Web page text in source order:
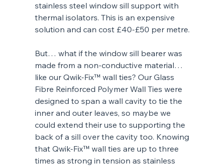
stainless steel window sill support with
thermal isolators. This is an expensive
solution and can cost £40-£50 per metre.
But… what if the window sill bearer was
made from a non-conductive material…
like our Qwik-Fix™ wall ties? Our Glass
Fibre Reinforced Polymer Wall Ties were
designed to span a wall cavity to tie the
inner and outer leaves, so maybe we
could extend their use to supporting the
back of a sill over the cavity too. Knowing
that Qwik-Fix™ wall ties are up to three
times as strong in tension as stainless